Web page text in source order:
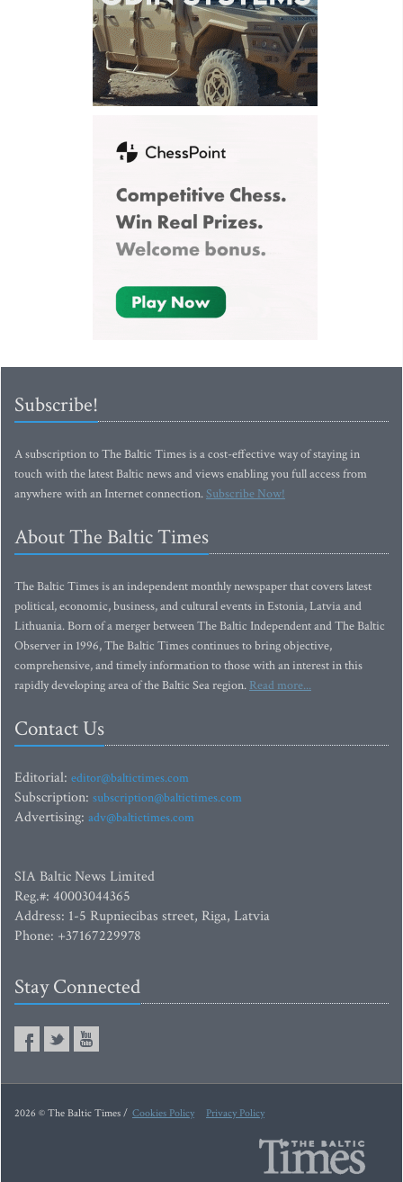
Subscribe!
A subscription to The Baltic Times is a cost-effective way of staying in
touch with the latest Baltic news and views enabling you full access from
anywhere with an Internet connection.Subscribe Now!
About The Baltic Times
The Baltic Times is an independent monthly newspaper that covers latest
political, economic, business, and cultural events in Estonia, Latvia and
Lithuania. Born of a merger between The Baltic Independent and The Baltic
Observer in 1996, The Baltic Times continues to bring objective,
comprehensive, and timely information to those with an interest in this
rapidly developing area of the Baltic Sea region. Read more...
Contact Us
Editorial: editor@baltictimes.com
Subscription: subscription@baltictimes.com
Advertising: adv@baltictimes.com
SIA Baltic News Limited
Reg.#: 40003044365
Address: 1-5 Rupniecibas street, Riga, Latvia
Phone: +37167229978
Stay Connected
2026 © The Baltic Times / Cookies Policy Privacy Policy